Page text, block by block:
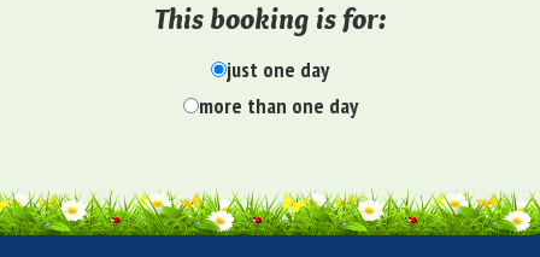
This booking is for:
just one day
more than one day